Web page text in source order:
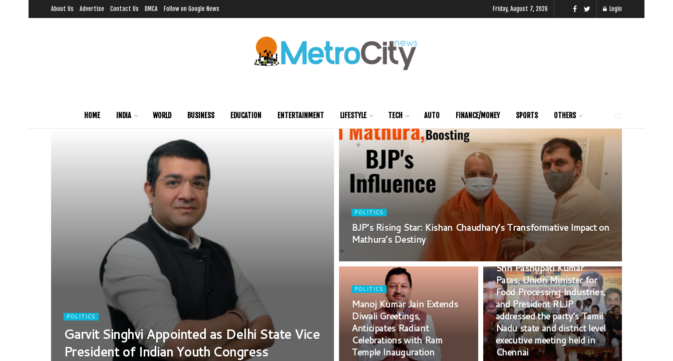
About Us Advertise Contact Us DMCA Follow on Google News Friday, August 7, 2026 Login
HOME INDIA WORLD BUSINESS EDUCATION ENTERTAINMENT LIFESTYLE TECH AUTO FINANCE/MONEY SPORTS OTHERS
POLITICS
Garvit Singhvi Appointed as Delhi State Vice
President of Indian Youth Congress
POLITICS
BJP’s Rising Star: Kishan Chaudhary’s Transformative Impact on
Mathura’s Destiny
POLITICS
Manoj Kumar Jain Extends
Diwali Greetings,
Anticipates Radiant
Celebrations with Ram
Temple Inauguration
POLITICS
Shri Pashupati Kumar
Paras, Union Minister for
Food Processing Industries,
and President RLJP
addressed the party’s Tamil
Nadu state and district level
executive meeting held in
Chennai